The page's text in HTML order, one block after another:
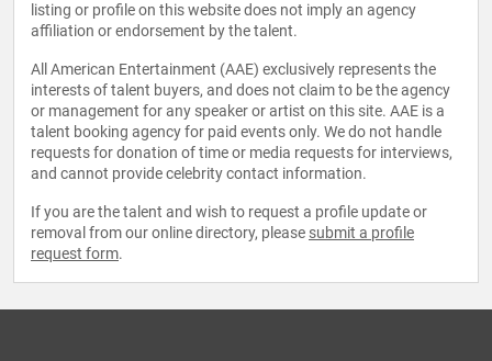
listing or profile on this website does not imply an agency
affiliation or endorsement by the talent.
All American Entertainment (AAE) exclusively represents the
interests of talent buyers, and does not claim to be the agency
or management for any speaker or artist on this site. AAE is a
talent booking agency for paid events only. We do not handle
requests for donation of time or media requests for interviews,
and cannot provide celebrity contact information.
If you are the talent and wish to request a profile update or
removal from our online directory, please submit a profile
request form.